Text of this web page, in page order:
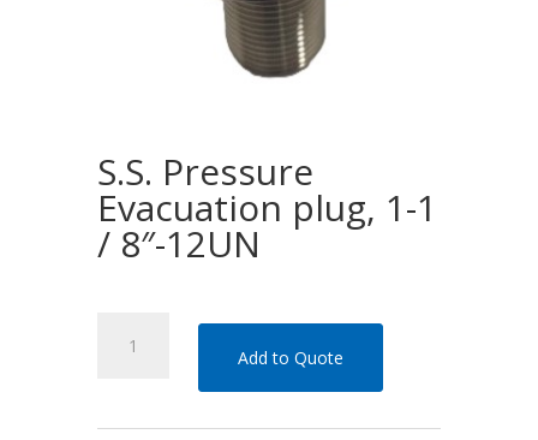
S.S. Pressure
Evacuation plug, 1-1
/ 8″-12UN
Pressure
Add to Quote